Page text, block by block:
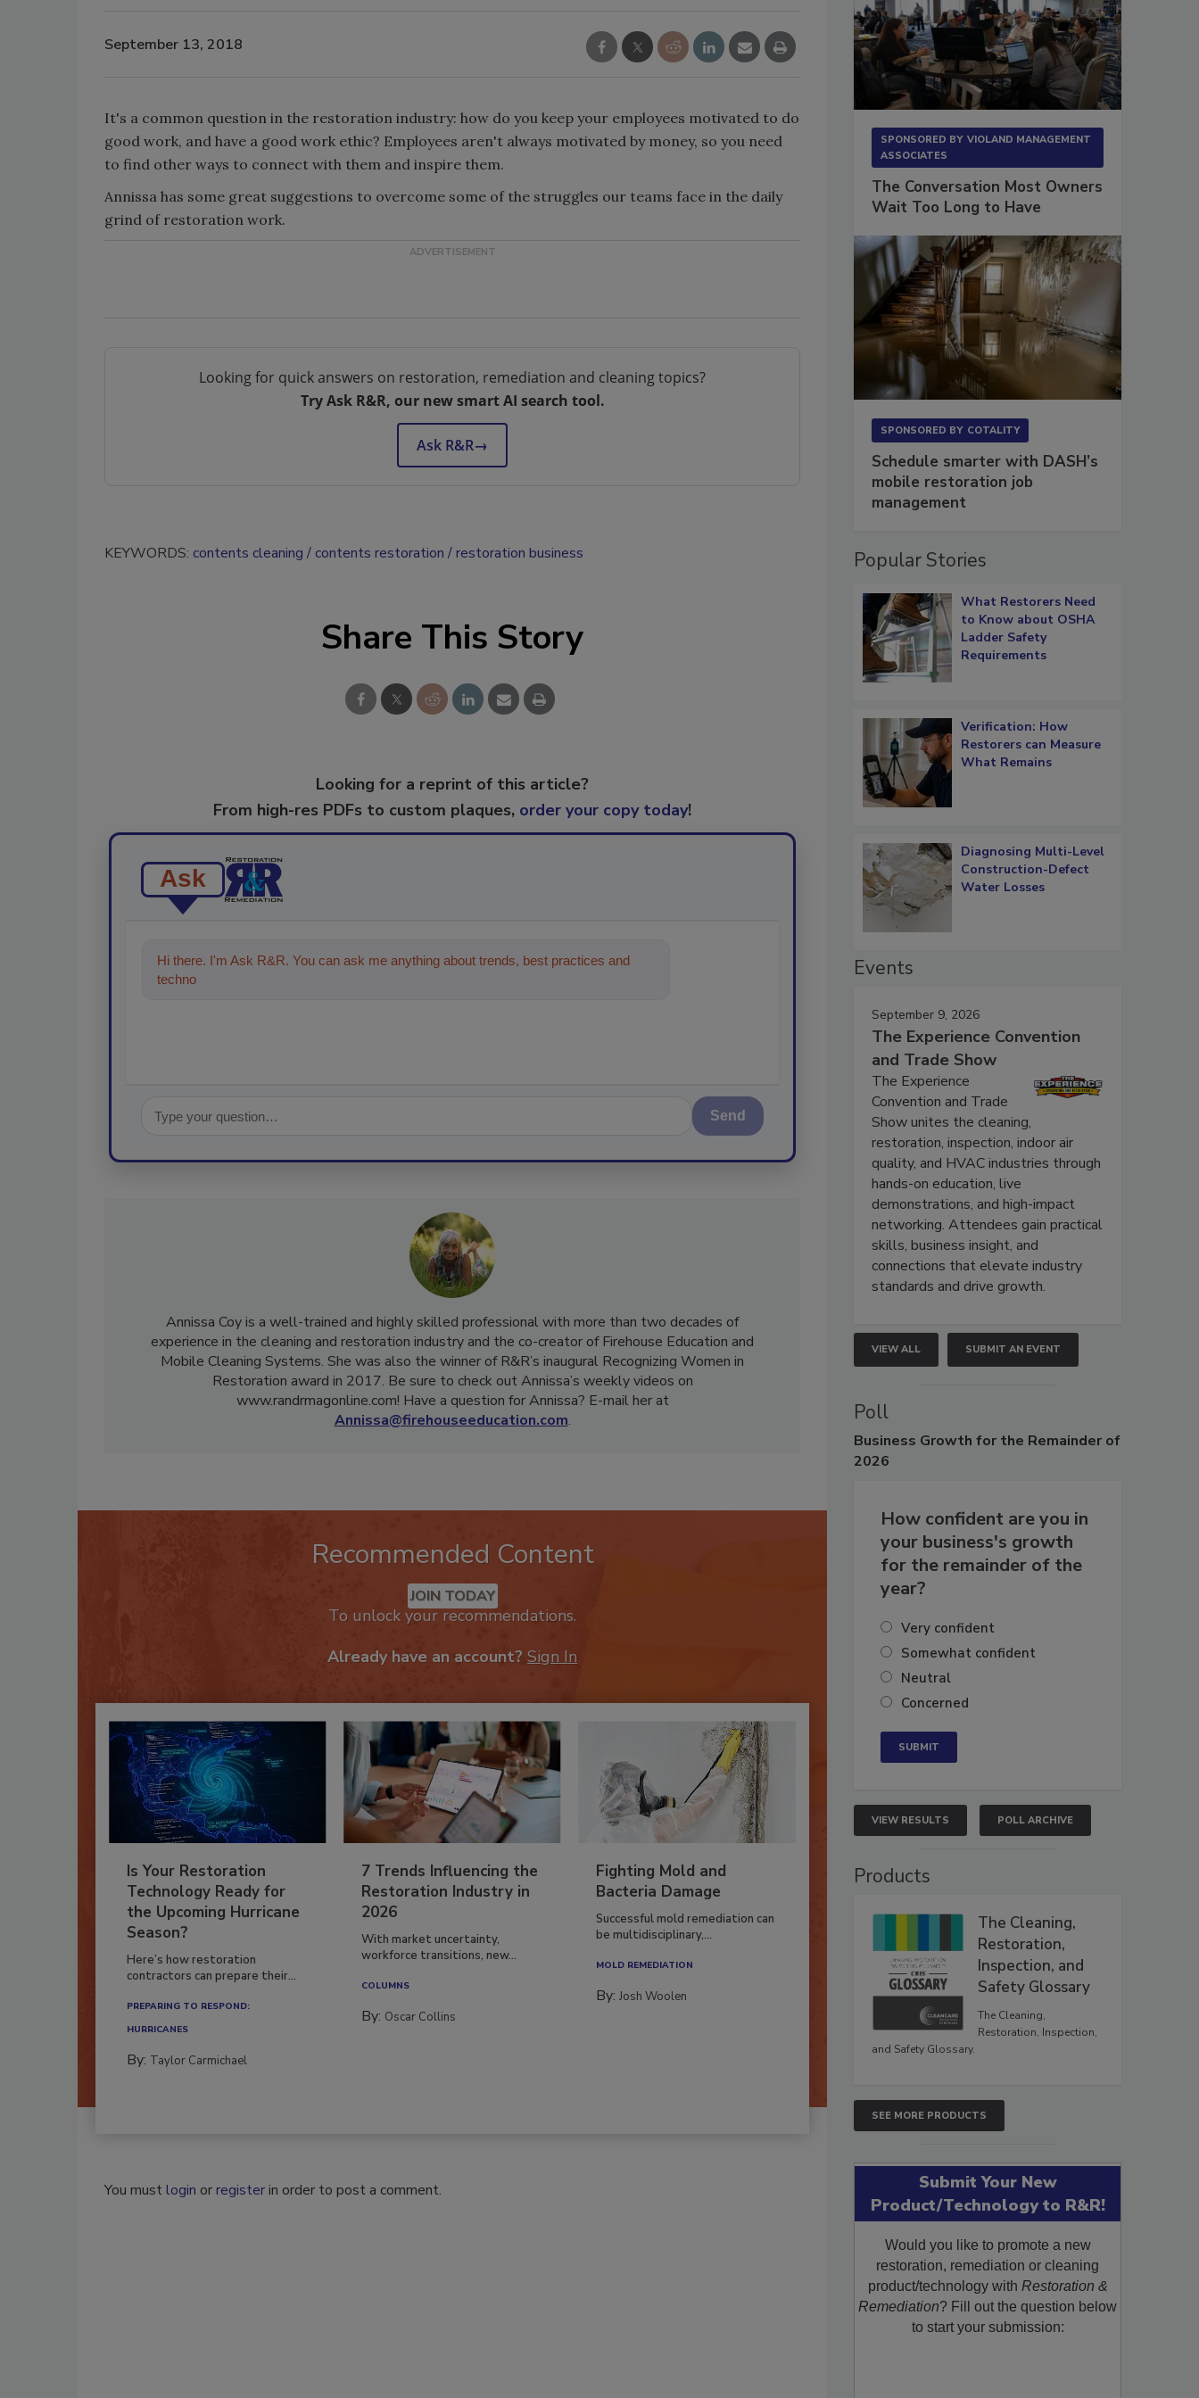
September 13, 2018
It's a common question in the restoration industry: how do you keep your employees motivated to do
good work, and have a good work ethic? Employees aren't always motivated by money, so you need
to find other ways to connect with them and inspire them.
Annissa has some great suggestions to overcome some of the struggles our teams face in the daily
grind of restoration work.
Looking for quick answers on restoration, remediation and cleaning topics?
Try Ask R&R, our new smart AI search tool.
Ask R&R→
KEYWORDS: contents cleaning contents restoration restoration business
Share This Story
Looking for a reprint of this article?
From high-res PDFs to custom plaques, order your copy today!
Ask
Hi there. I'm Ask R&R. You can ask me anything about trends, best practices and
technologies in the restoration, remedi
Send
Annissa Coy is a well-trained and highly skilled professional with more than two decades of
experience in the cleaning and restoration industry and the co-creator of Firehouse Education and
Mobile Cleaning Systems. She was also the winner of R&R’s inaugural Recognizing Women in
Restoration award in 2017. Be sure to check out Annissa’s weekly videos on
www.randrmagonline.com! Have a question for Annissa? E-mail her at
Annissa@firehouseeducation.com.
Recommended Content
JOIN TODAY
To unlock your recommendations.
Already have an account? Sign In
Is Your Restoration
Technology Ready for
the Upcoming Hurricane
Season?
Here’s how restoration
contractors can prepare their...
PREPARING TO RESPOND:
HURRICANES
By: Taylor Carmichael
7 Trends Influencing the
Restoration Industry in
2026
With market uncertainty,
workforce transitions, new...
COLUMNS
By: Oscar Collins
Fighting Mold and
Bacteria Damage
Successful mold remediation can
be multidisciplinary,...
MOLD REMEDIATION
By:Josh Woolen
You mustlogin orregisterin order to post a comment.
SPONSORED BY VIOLAND MANAGEMENT
ASSOCIATES
The Conversation Most Owners
Wait Too Long to Have
SPONSORED BY COTALITY
Schedule smarter with DASH’s
mobile restoration job
management
Popular Stories
What Restorers Need
to Know about OSHA
Ladder Safety
Requirements
Verification: How
Restorers can Measure
What Remains
Diagnosing Multi-Level
Construction-Defect
Water Losses
Events
September 9, 2026
The Experience Convention
and Trade Show
The Experience
Convention and Trade
Show unites the cleaning,
restoration, inspection, indoor air
quality, and HVAC industries through
hands-on education, live
demonstrations, and high-impact
networking. Attendees gain practical
skills, business insight, and
connections that elevate industry
standards and drive growth.
VIEW ALL SUBMIT AN EVENT
Poll
Business Growth for the Remainder of
2026
How confident are you in
your business's growth
for the remainder of the
year?
Very confident
Somewhat confident
Neutral
Concerned
VIEW RESULTS POLL ARCHIVE
Products
The Cleaning,
Restoration,
Inspection, and
Safety Glossary
The Cleaning,
Restoration, Inspection,
and Safety Glossary.
SEE MORE PRODUCTS
Submit Your New
Product/Technology to R&R!
Would you like to promote a new
restoration, remediation or cleaning
product/technology with Restoration &
Remediation? Fill out the question below
to start your submission: